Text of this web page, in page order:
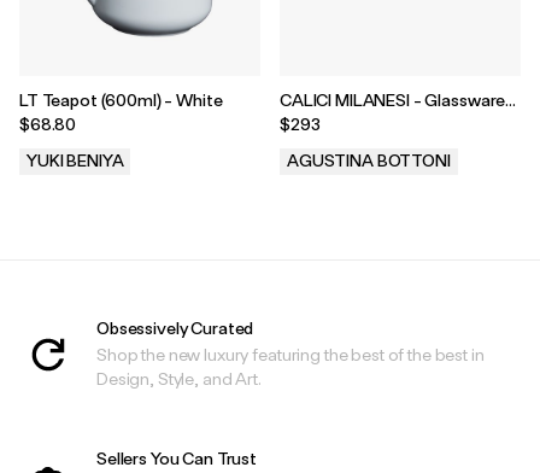
LT Teapot (600ml) - White
$68.80
YUKI BENIYA
CALICI MILANESI - Glassware
Trio
$293
AGUSTINA BOTTONI
Obsessively Curated
Shop the new luxury featuring the best of the best in
Design, Style, and Art.
Sellers You Can Trust